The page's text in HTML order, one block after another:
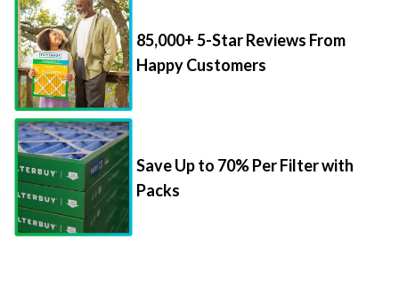
85,000+ 5-Star Reviews From
Happy Customers
Save Up to 70% Per Filter with
Packs